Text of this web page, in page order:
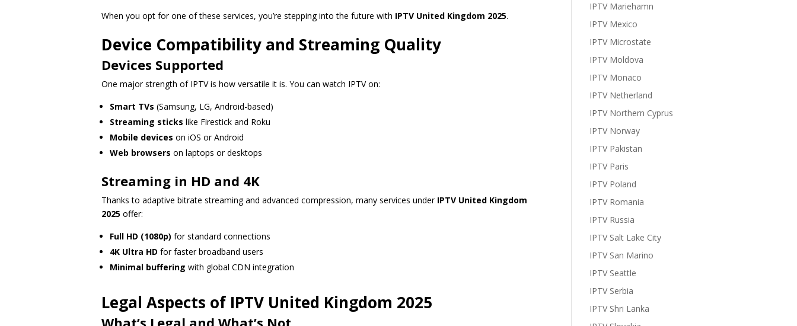
When you opt for one of these services, you’re stepping into the future with IPTV United Kingdom 2025.
Device Compatibility and Streaming Quality
Devices Supported
One major strength of IPTV is how versatile it is. You can watch IPTV on:
Smart TVs (Samsung, LG, Android-based)
Streaming sticks like Firestick and Roku
Mobile devices on iOS or Android
Web browsers on laptops or desktops
Streaming in HD and 4K
Thanks to adaptive bitrate streaming and advanced compression, many services under IPTV United Kingdom
2025offer:
Full HD (1080p) for standard connections
4K Ultra HD for faster broadband users
Minimal buffering with global CDN integration
Legal Aspects of IPTV United Kingdom 2025
IPTV Mariehamn
IPTV Mexico
IPTV Microstate
IPTV Moldova
IPTV Monaco
IPTV Netherland
IPTV Northern Cyprus
IPTV Norway
IPTV Pakistan
IPTV Paris
IPTV Poland
IPTV Romania
IPTV Russia
IPTV Salt Lake City
IPTV San Marino
IPTV Seattle
IPTV Serbia
IPTV Shri Lanka